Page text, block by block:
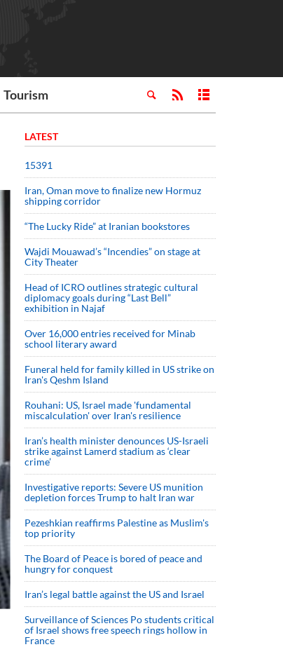
Tourism
LATEST
15391
Iran, Oman move to finalize new Hormuz
shipping corridor
“The Lucky Ride” at Iranian bookstores
Wajdi Mouawad’s “Incendies” on stage at
City Theater
Head of ICRO outlines strategic cultural
diplomacy goals during “Last Bell”
exhibition in Najaf
Over 16,000 entries received for Minab
school literary award
Funeral held for family killed in US strike on
Iran's Qeshm Island
Rouhani: US, Israel made 'fundamental
miscalculation' over Iran's resilience
Iran’s health minister denounces US-Israeli
strike against Lamerd stadium as ‘clear
crime’
Investigative reports: Severe US munition
depletion forces Trump to halt Iran war
Pezeshkian reaffirms Palestine as Muslim's
top priority
The Board of Peace is bored of peace and
hungry for conquest
Iran’s legal battle against the US and Israel
Surveillance of Sciences Po students critical
of Israel shows free speech rings hollow in
France